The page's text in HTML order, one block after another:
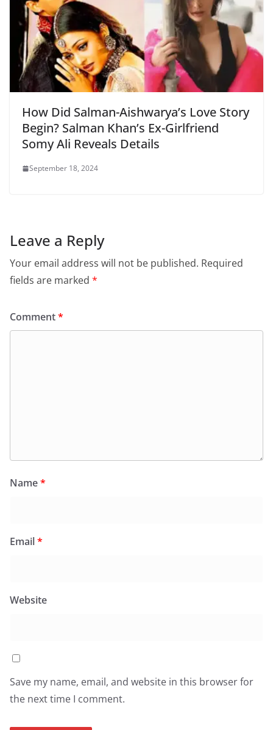
How Did Salman-Aishwarya’s Love Story
Begin? Salman Khan’s Ex-Girlfriend
Somy Ali Reveals Details
September 18, 2024
Leave a Reply
Your email address will not be published. Required
fields are marked *
Comment*
Name*
Email*
Website
Save my name, email, and website in this browser for
the next time I comment.